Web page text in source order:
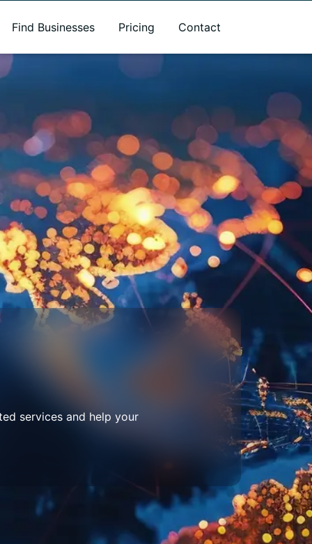
Find Businesses Pricing Contact
services and help your